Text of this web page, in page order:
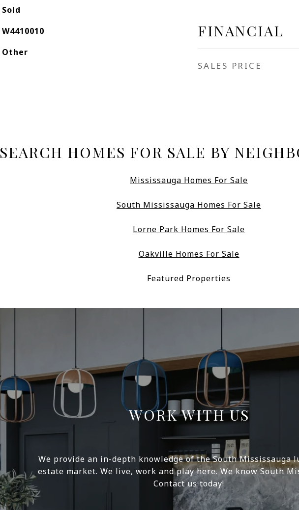
Sold
W4410010
Other
FINANCIAL
SALES PRICE
SEARCH HOMES FOR SALE BY
Mississauga Homes For Sale
South Mississauga Homes For Sale
Lorne Park Homes For Sale
Oakville Homes For Sale
Featured Properties
WORK WITH US
We provide an in-depth knowledge of the South Mississauga
estate market. We live, work and play here. We know South
Contact us today!